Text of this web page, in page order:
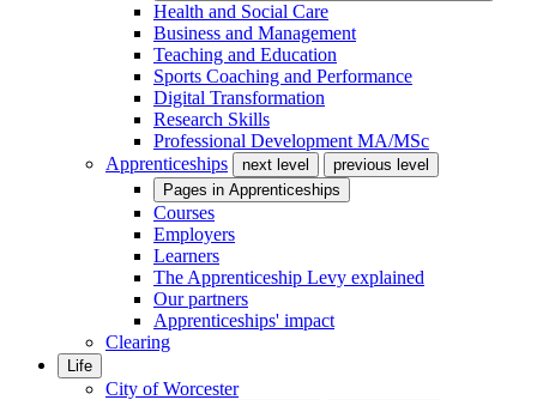
Health and Social Care
Business and Management
Teaching and Education
Sports Coaching and Performance
Digital Transformation
Research Skills
Professional Development MA/MSc
Apprenticeships
next level
previous level
Pages in Apprenticeships
Courses
Employers
Learners
The Apprenticeship Levy explained
Our partners
Apprenticeships' impact
Clearing
Life
City of Worcester